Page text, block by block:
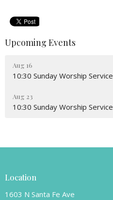
Upcoming Events
Aug 16
10:30 Sunday Worship Service
Aug 23
10:30 Sunday Worship Service
Location
1603 N Santa Fe Ave